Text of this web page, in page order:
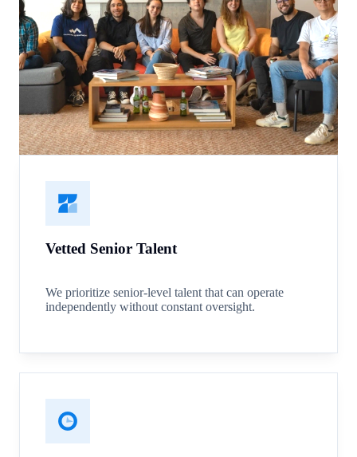
Vetted Senior Talent
We prioritize senior-level talent that can operate
independently without constant oversight.